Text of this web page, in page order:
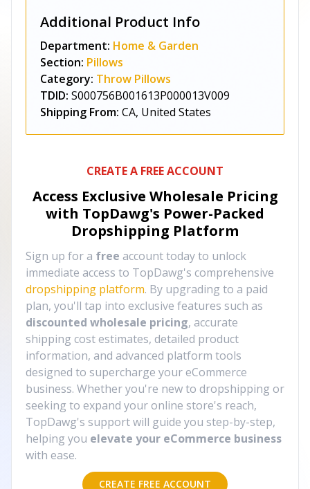
Additional Product Info
Department: Home & Garden
Section: Pillows
Category: Throw Pillows
TDID: S000756B001613P000013V009
Shipping From: CA, United States
CREATE A FREE ACCOUNT
Access Exclusive Wholesale Pricing
with TopDawg's Power-Packed
Dropshipping Platform
Sign up for a free account today to unlock
immediate access to TopDawg's comprehensive
dropshipping platform. By upgrading to a paid
plan, you'll tap into exclusive features such as
discounted wholesale pricing, accurate
shipping cost estimates, detailed product
information, and advanced platform tools
designed to supercharge your eCommerce
business. Whether you're new to dropshipping or
seeking to expand your online store's reach,
TopDawg's support will guide you step-by-step,
helping you elevate your eCommerce business
with ease.
CREATE FREE ACCOUNT